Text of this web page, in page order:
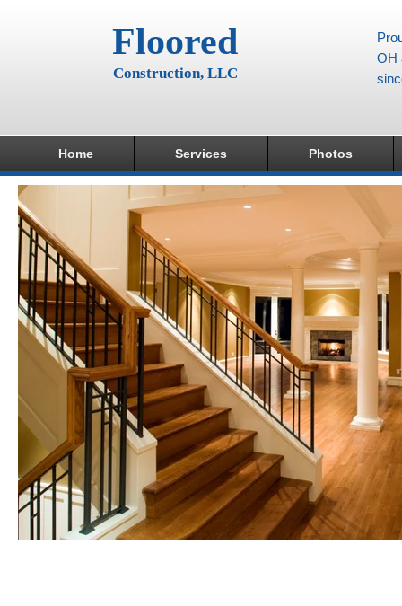
Floored
Construction, LLC
OH
Home Services Photos